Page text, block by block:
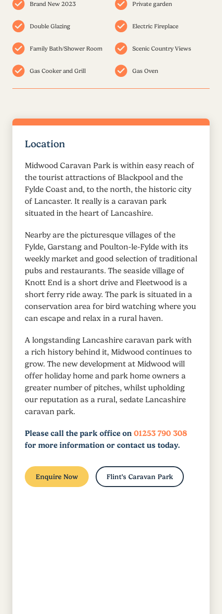
Brand New 2023 Private garden
Double Glazing Electric Fireplace
Family Bath/Shower Room Scenic Country Views
Gas Cooker and Grill Gas Oven
Location
Midwood Caravan Park is within easy reach of
the tourist attractions of Blackpool and the
Fylde Coast and, to the north, the historic city
of Lancaster. It really is a caravan park
situated in the heart of Lancashire.
Nearby are the picturesque villages of the
Fylde, Garstang and Poulton-le-Fylde with its
weekly market and good selection of traditional
pubs and restaurants. The seaside village of
Knott End is a short drive and Fleetwood is a
short ferry ride away. The park is situated in a
conservation area for bird watching where you
can escape and relax in a rural haven.
A longstanding Lancashire caravan park with
a rich history behind it, Midwood continues to
grow. The new development at Midwood will
offer holiday home and park home owners a
greater number of pitches, whilst upholding
our reputation as a rural, sedate Lancashire
caravan park.
Please call the park office on 01253 790 308
for more information or contact us today.
Enquire Now Flint’s Caravan Park